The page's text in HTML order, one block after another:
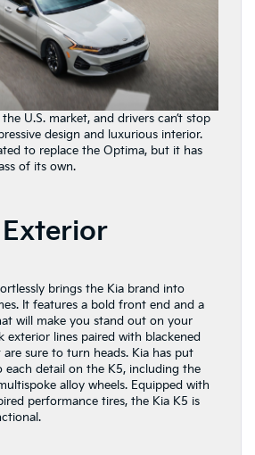
U.S. market, and drivers can’t stop
design and luxurious interior.
to replace the Optima, but it has
of its own.
brings the Kia brand into
It features a bold front end and a
will make you stand out on your
exterior lines paired with blackened
sure to turn heads. Kia has put
detail on the K5, including the
alloy wheels. Equipped with
performance tires, the Kia K5 is